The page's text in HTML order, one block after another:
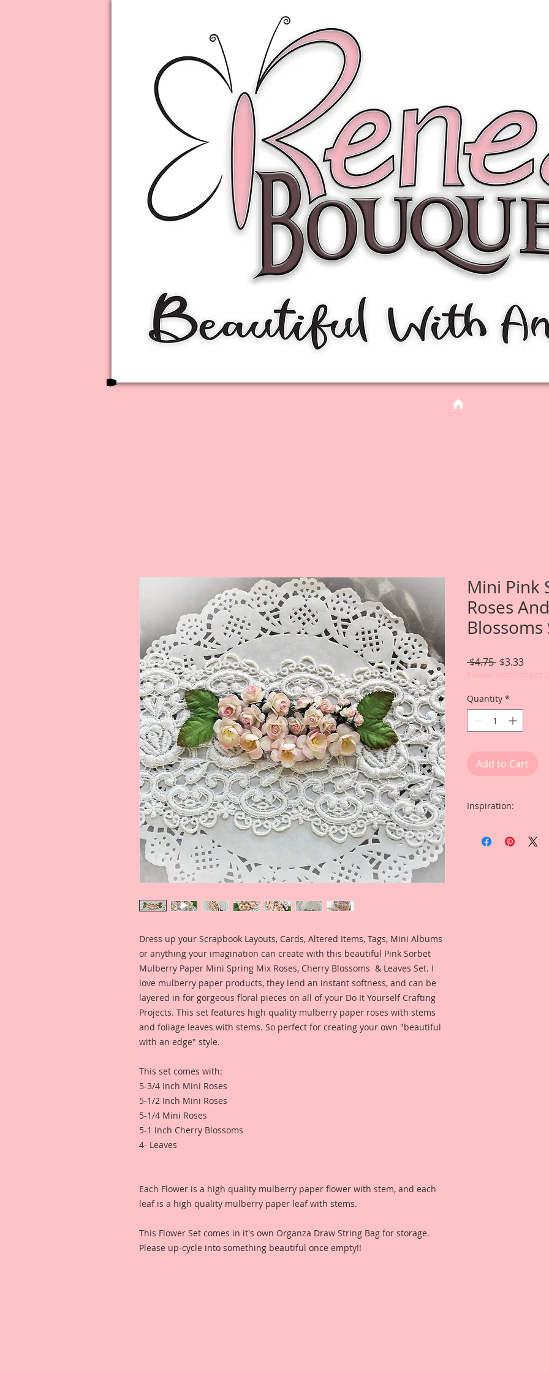
Dress up your Scrapbook Layouts, Cards, Altered Items, Tags, Mini Albums
or anything your imagination can create with this beautiful Pink Sorbet
Mulberry Paper Mini Spring Mix Roses, Cherry Blossoms & Leaves Set. I
love mulberry paper products, they lend an instant softness, and can be
layered in for gorgeous floral pieces on all of your Do It Yourself Crafting
Projects. This set features high quality mulberry paper roses with stems
and foliage leaves with stems. So perfect for creating your own "beautiful
with an edge" style.
This set comes with:
5-3/4 Inch Mini Roses
5-1/2 Inch Mini Roses
5-1/4 Mini Roses
5-1 Inch Cherry Blossoms
4- Leaves
Each Flower is a high quality mulberry paper flower with stem, and each
leaf is a high quality mulberry paper leaf with stems.
This Flower Set comes in it's own Organza Draw String Bag for storage.
Please up-cycle into something beautiful once empty!!
Mini Pink
Roses
Blossoms
$4.75 Regular
$3.33Sale
Quantity *
Add to Cart
Inspiration:
Reneabouquets